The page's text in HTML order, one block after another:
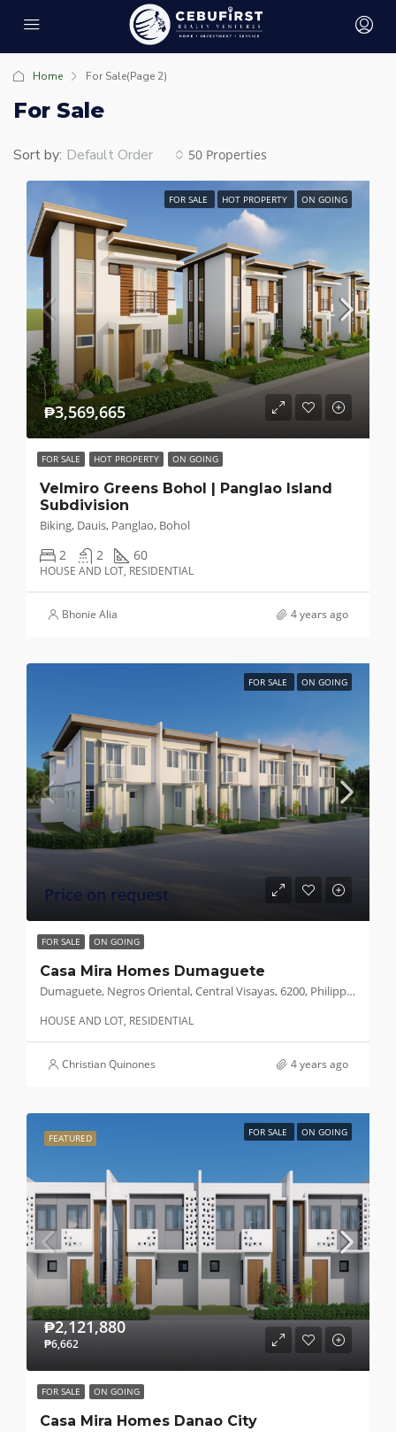
Home For Sale(Page 2)
For Sale
50 Properties
Sort by: Default Order
FOR SALE HOT PROPERTY ON GOING
₱3,569,665
FOR SALE HOT PROPERTY ON GOING
Velmiro Greens Bohol | Panglao Island
Subdivision
Biking, Dauis, Panglao, Bohol
2 2 60
HOUSE AND LOT, RESIDENTIAL
Bhonie Alia 4 years ago
FOR SALE ON GOING
Price on request
FOR SALE ON GOING
Casa Mira Homes Dumaguete
Dumaguete, Negros Oriental, Central Visayas, 6200, Philippines
HOUSE AND LOT, RESIDENTIAL
Christian Quinones 4 years ago
FEATURED FOR SALE ON GOING
₱2,121,880
₱6,662
FOR SALE ON GOING
Casa Mira Homes Danao City